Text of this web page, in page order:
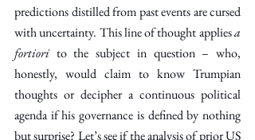
predictions distilled from past events are cursed
with uncertainty. This line of thought applies a
fortiori to the subject in question – who,
honestly, would claim to know Trumpian
thoughts or decipher a continuous political
agenda if his governance is defined by nothing
but surprise? Let’s see if the analysis of prior US